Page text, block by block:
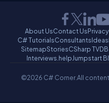
About UsContact Us
C# TutorialsConsultantsIdeas
SitemapStoriesCSharp TV
Interviews.helpJumpstart
©2026 C# Corner.All